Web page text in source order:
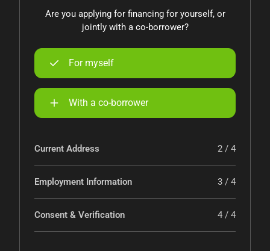
Are you applying for financing for yourself, or
jointly with a co-borrower?
For myself
With a co-borrower
Current Address 2 / 4
Employment Information 3 / 4
Consent & Verification 4 / 4